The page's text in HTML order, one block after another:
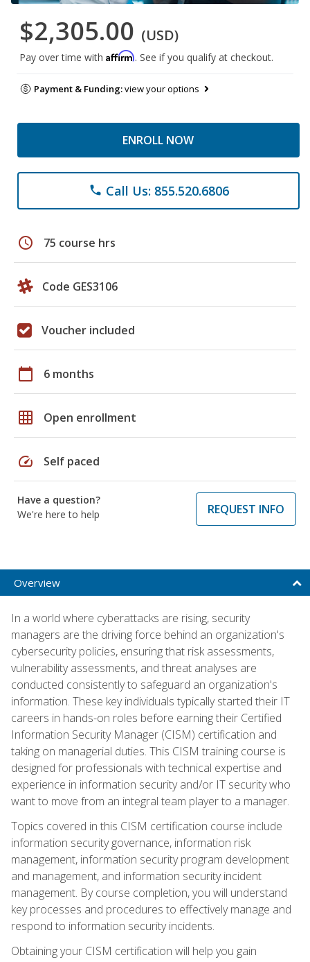
$2,305.00 (USD)
Pay over time with Affirm. See if you qualify at checkout.
Payment & Funding:view your options
ENROLL NOW
phone Call Us: 855.520.6806
schedule 75 course hrs
Code GES3106
Voucher included
calendar_today 6 months
grid_on Open enrollment
speed Self paced
Have a question?
We're here to help
REQUEST INFO
Overview
In a world where cyberattacks are rising, security
managers are the driving force behind an organization's
cybersecurity policies, ensuring that risk assessments,
vulnerability assessments, and threat analyses are
conducted consistently to safeguard an organization's
information. These key individuals typically started their IT
careers in hands-on roles before earning their Certified
Information Security Manager (CISM) certification and
taking on managerial duties. This CISM training course is
designed for professionals with technical expertise and
experience in information security and/or IT security who
want to move from an integral team player to a manager.
Topics covered in this CISM certification course include
information security governance, information risk
management, information security program development
and management, and information security incident
management. By course completion, you will understand
key processes and procedures to effectively manage and
respond to information security incidents.
Obtaining your CISM certification will help you gain